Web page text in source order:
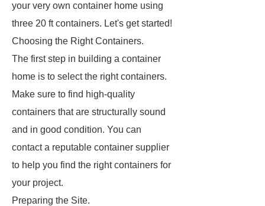
your very own container home using
three 20 ft containers. Let's get started!
Choosing the Right Containers.
The first step in building a container
home is to select the right containers.
Make sure to find high-quality
containers that are structurally sound
and in good condition. You can
contact a reputable container supplier
to help you find the right containers for
your project.
Preparing the Site.